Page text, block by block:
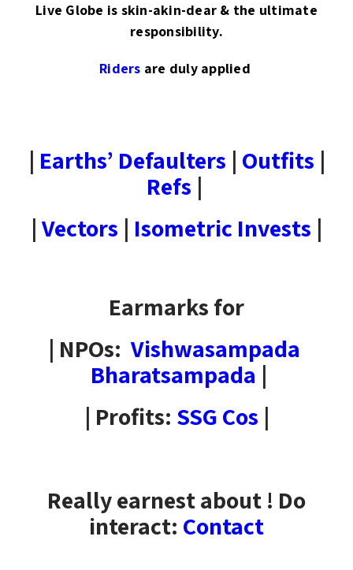
Live Globe is skin-akin-dear & the ultimate
responsibility.
Riders are duly applied
| Earths’ Defaulters | Outfits |
Refs |
| Vectors | Isometric Invests |
Earmarks for
| NPOs: Vishwasampada
Bharatsampada |
| Profits: SSG Cos |
Really earnest about ! Do
interact: Contact